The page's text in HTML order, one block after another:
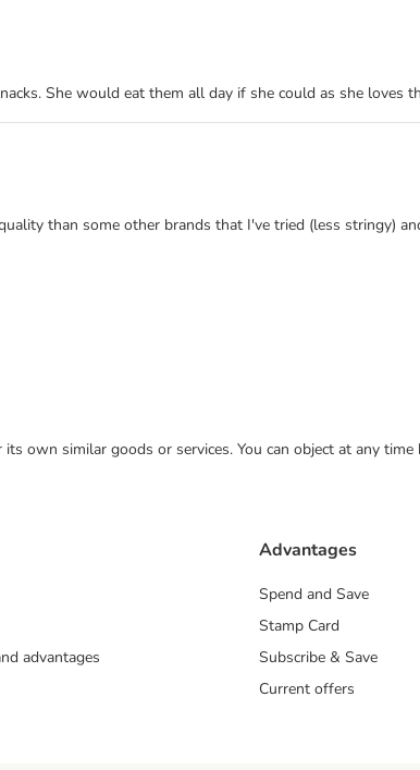
She would eat them all day if she could as she loves
than some other brands that I've tried (less stringy)
own similar goods or services. You can object at any
advantages
Advantages
Spend and Save
Stamp Card
Subscribe & Save
Current offers